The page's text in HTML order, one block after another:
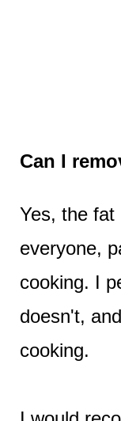
Can I
Yes, the fat
everyone,
cooking. I
doesn't,
cooking.